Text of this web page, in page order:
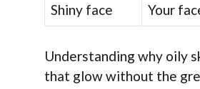
Shiny face
Your
Understanding why oily
that glow without the